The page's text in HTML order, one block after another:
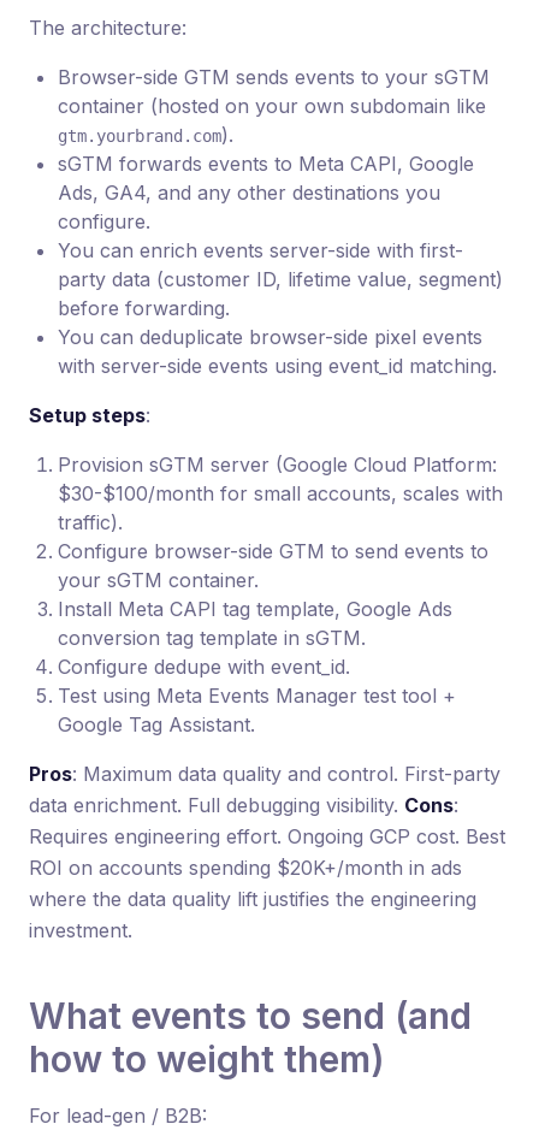
The architecture:
Browser-side GTM sends events to your sGTM
container (hosted on your own subdomain like
gtm.yourbrand.com).
sGTM forwards events to Meta CAPI, Google
Ads, GA4, and any other destinations you
configure.
You can enrich events server-side with first-
party data (customer ID, lifetime value, segment)
before forwarding.
You can deduplicate browser-side pixel events
with server-side events using event_id matching.
Setup steps:
Provision sGTM server (Google Cloud Platform:
$30-$100/month for small accounts, scales with
traffic).
Configure browser-side GTM to send events to
your sGTM container.
Install Meta CAPI tag template, Google Ads
conversion tag template in sGTM.
Configure dedupe with event_id.
Test using Meta Events Manager test tool +
Google Tag Assistant.
Pros: Maximum data quality and control. First-party
data enrichment. Full debugging visibility. Cons:
Requires engineering effort. Ongoing GCP cost. Best
ROI on accounts spending $20K+/month in ads
where the data quality lift justifies the engineering
investment.
What events to send (and
how to weight them)
For lead-gen / B2B: